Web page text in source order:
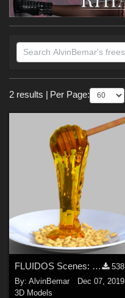
Figures
Themes
Contributors
Sections
3D Models ( 2)
2 results Per Page:
FLUIDOS Scenes: Honey
538
By:AlvinBemar
Dec 07, 2019
3D Models